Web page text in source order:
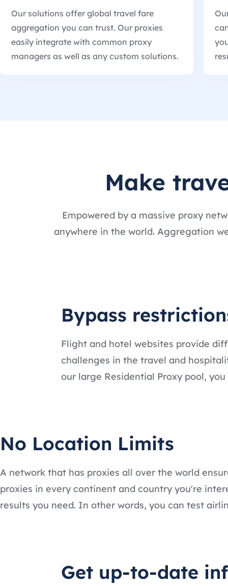
Our solutions offer global travel fare
aggregation you can trust. Our proxies
easily integrate with common proxy
managers as well as any custom solutions.
Make
Empowered by a massive proxy
anywhere in the world. Aggregation
Bypass
Flight and hotel websites provide
challenges in the travel and
our large Residential Proxy pool,
No Location Limits
A network that has proxies all over the world
proxies in every continent and country you're
results you need. In other words, you can test
Get up-to-date